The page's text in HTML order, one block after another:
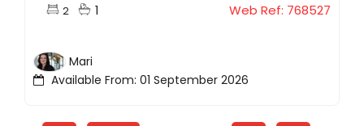
2 1 Web Ref: 768527
Available From: 01 September 2026
Mari